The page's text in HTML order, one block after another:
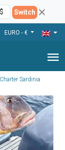
Switch
EURO - €
menu
Sardinia